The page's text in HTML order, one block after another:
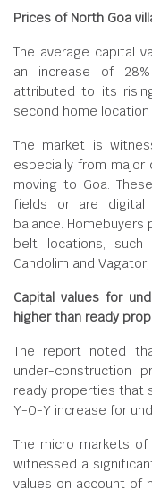
Prices of North Goa
The average capital
an increase of
attributed to its
second home
The market is
especially from major
moving to Goa.
fields or are digital
balance.
belt locations, such
Candolim and
Capital values for
higher than ready
The report noted
under-construction
ready properties that
Y-O-Y increase for
The micro markets of
witnessed a
values on account of